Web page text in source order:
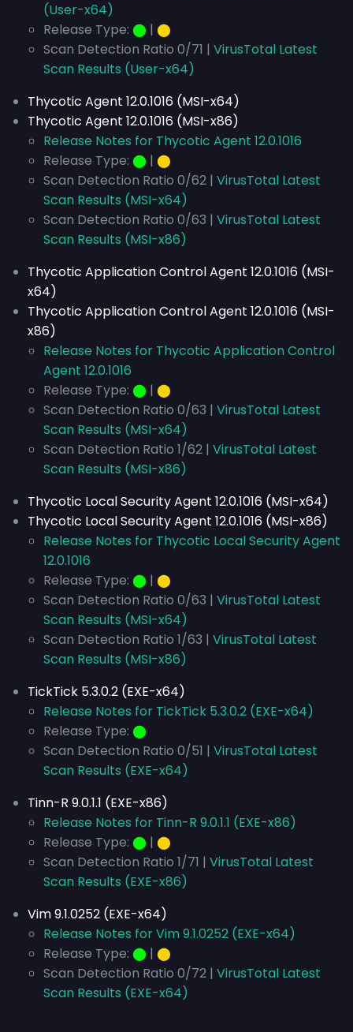
(User-x64)
Release Type: ⬤ | ⬤
Scan Detection Ratio 0/71 | VirusTotal Latest
Scan Results (User-x64)
Thycotic Agent 12.0.1016 (MSI-x64)
Thycotic Agent 12.0.1016 (MSI-x86)
Release Notes for Thycotic Agent 12.0.1016
Release Type: ⬤ | ⬤
Scan Detection Ratio 0/62 | VirusTotal Latest
Scan Results (MSI-x64)
Scan Detection Ratio 0/63 | VirusTotal Latest
Scan Results (MSI-x86)
Thycotic Application Control Agent 12.0.1016 (MSI-
x64)
Thycotic Application Control Agent 12.0.1016 (MSI-
x86)
Release Notes for Thycotic Application Control
Agent 12.0.1016
Release Type: ⬤ | ⬤
Scan Detection Ratio 0/63 | VirusTotal Latest
Scan Results (MSI-x64)
Scan Detection Ratio 1/62 | VirusTotal Latest
Scan Results (MSI-x86)
Thycotic Local Security Agent 12.0.1016 (MSI-x64)
Thycotic Local Security Agent 12.0.1016 (MSI-x86)
Release Notes for Thycotic Local Security Agent
12.0.1016
Release Type: ⬤ | ⬤
Scan Detection Ratio 0/63 | VirusTotal Latest
Scan Results (MSI-x64)
Scan Detection Ratio 1/63 | VirusTotal Latest
Scan Results (MSI-x86)
TickTick 5.3.0.2 (EXE-x64)
Release Notes for TickTick 5.3.0.2 (EXE-x64)
Release Type: ⬤
Scan Detection Ratio 0/51 | VirusTotal Latest
Scan Results (EXE-x64)
Tinn-R 9.0.1.1 (EXE-x86)
Release Notes for Tinn-R 9.0.1.1 (EXE-x86)
Release Type: ⬤ | ⬤
Scan Detection Ratio 1/71 | VirusTotal Latest
Scan Results (EXE-x86)
Vim 9.1.0252 (EXE-x64)
Release Notes for Vim 9.1.0252 (EXE-x64)
Release Type: ⬤ | ⬤
Scan Detection Ratio 0/72 | VirusTotal Latest
Scan Results (EXE-x64)